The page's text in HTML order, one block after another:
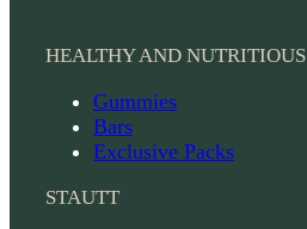
HEALTHY AND NUTRITIOUS
Gummies
Bars
Exclusive Packs
STAUTT